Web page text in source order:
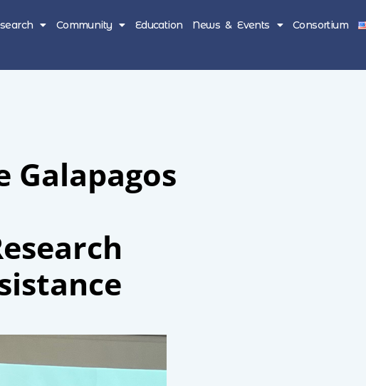
Community Education News & Events Consortium
Galapagos